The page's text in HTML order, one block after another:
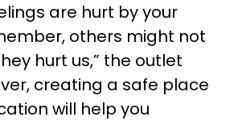
are hurt by your
others might not
hurt us,” the outlet
creating a safe place
will help you